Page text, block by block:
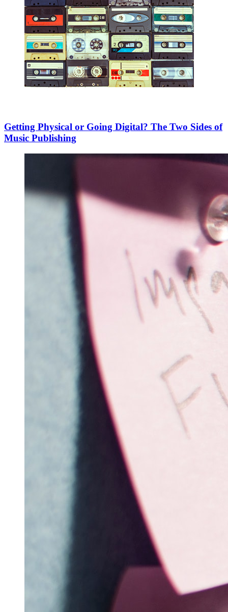
Getting Physical or Going Digital? The Two Sides of
Music Publishing